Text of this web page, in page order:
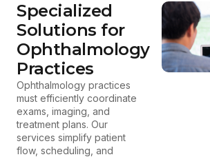
Specialized
Solutions for
Ophthalmology
Practices
Ophthalmology practices
must efficiently coordinate
exams, imaging, and
treatment plans. Our
services simplify patient
flow, scheduling, and